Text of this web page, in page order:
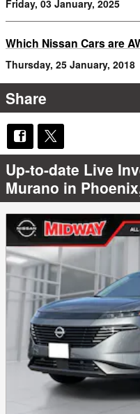
Friday, 03 January, 2025
Which Nissan Cars are
Thursday, 25 January, 2018
Share
Up-to-date Live
Murano in